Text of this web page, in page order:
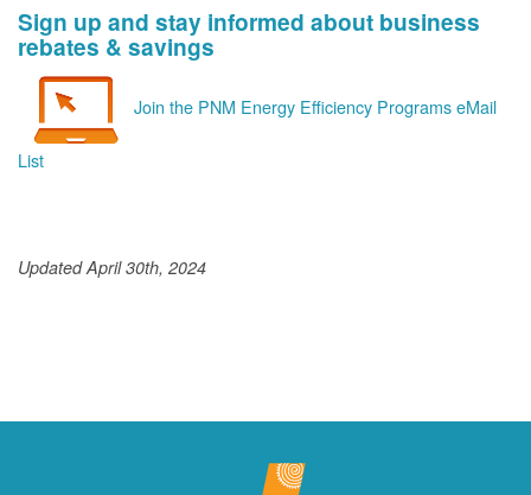
Sign up and stay informed about business
rebates & savings
Join the PNM Energy Efficiency Programs eMail
List
Updated April 30th, 2024